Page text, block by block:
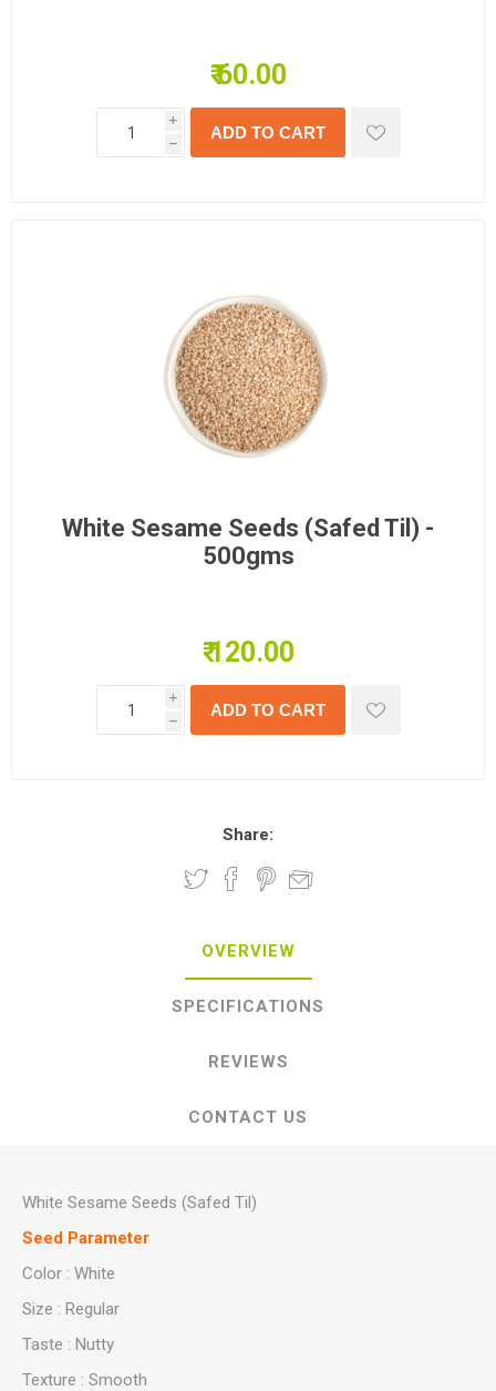
₹ 60.00
i
h
White Sesame Seeds (Safed Til) -
500gms
₹ 120.00
i
h
Share:
OVERVIEW
SPECIFICATIONS
REVIEWS
CONTACT US
White Sesame Seeds (Safed Til)
Seed Parameter
Color : White
Size : Regular
Taste : Nutty
Texture : Smooth